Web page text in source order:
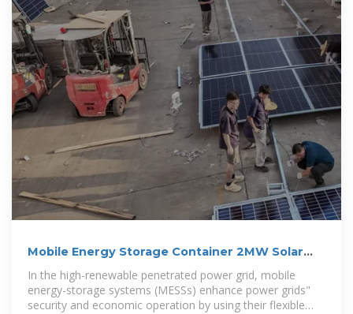
Mobile Energy Storage Container 2MW Solar
Energy Storage vs
In the high-renewable penetrated power grid, mobile
energy-storage systems (MESSs) enhance power grids"
security and economic operation by using their flexible